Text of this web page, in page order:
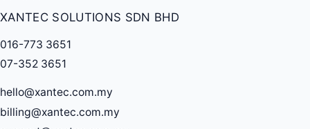
XANTEC SOLUTIONS SDN BHD
016-773 3651
07-352 3651
hello@xantec.com.my
billing@xantec.com.my